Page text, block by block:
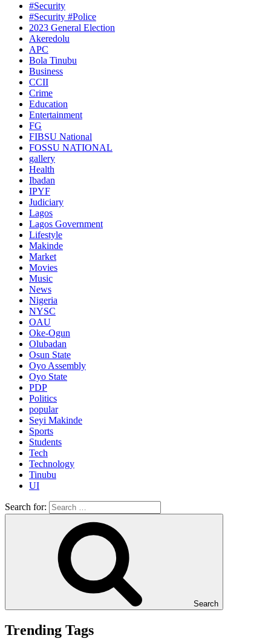
#Security
#Security #Police
2023 General Election
Akeredolu
APC
Bola Tinubu
Business
CCII
Crime
Education
Entertainment
FG
FIBSU National
FOSSU NATIONAL
gallery
Health
Ibadan
IPYF
Judiciary
Lagos
Lagos Government
Lifestyle
Makinde
Market
Movies
Music
News
Nigeria
NYSC
OAU
Oke-Ogun
Olubadan
Osun State
Oyo Assembly
Oyo State
PDP
Politics
popular
Seyi Makinde
Sports
Students
Tech
Technology
Tinubu
UI
Search for:
Search
Trending Tags